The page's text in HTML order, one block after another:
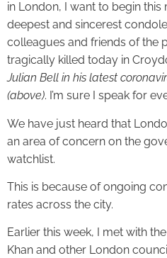
in London, I want to begin
deepest and sincerest
colleagues and friends of the
tragically killed today in
Julian Bell in his latest
(above). I’m sure I speak for
We have just heard that
an area of concern on the
watchlist.
This is because of ongoing
rates across the city.
Earlier this week, I met with
Khan and other London